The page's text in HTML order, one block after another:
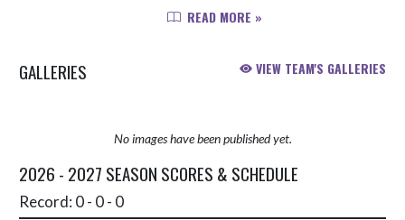
VCA athletics this upcoming school
READ MORE »
GALLERIES VIEW TEAM'S GALLERIES
No images have been published yet.
2026 - 2027 SEASON SCORES & SCHEDULE
Record: 0 - 0 - 0